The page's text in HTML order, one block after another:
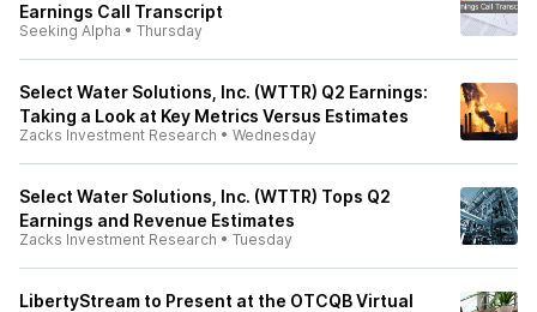
Earnings Call Transcript
Seeking Alpha • Thursday
Select Water Solutions, Inc. (WTTR) Q2 Earnings:
Taking a Look at Key Metrics Versus Estimates
Zacks Investment Research • Wednesday
Select Water Solutions, Inc. (WTTR) Tops Q2
Earnings and Revenue Estimates
Zacks Investment Research • Tuesday
LibertyStream to Present at the OTCQB Virtual